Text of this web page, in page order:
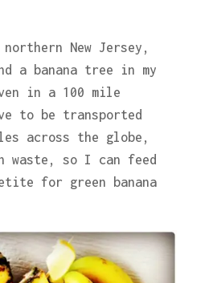
New Jersey,
a banana tree in my
in a 100 mile
to be transported
across the globe,
waste, so I can feed
for green banana